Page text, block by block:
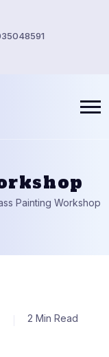
Painting Workshop
2 Min Read